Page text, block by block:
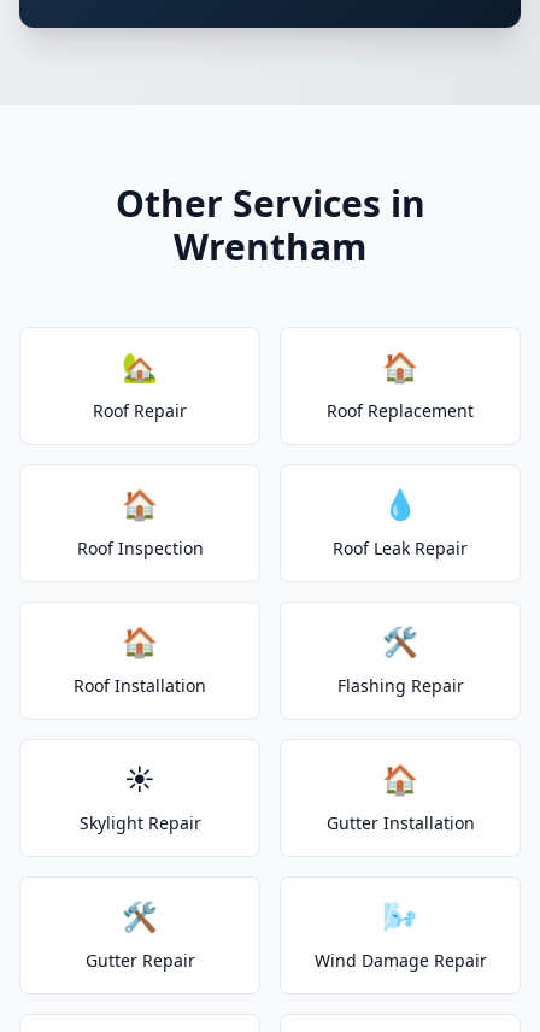
Other Services in
Wrentham
🏡
Roof Repair
🏠
Roof Replacement
🏠
Roof Inspection
💧
Roof Leak Repair
🏠
Roof Installation
🛠️
Flashing Repair
☀️
Skylight Repair
🏠
Gutter Installation
🛠️
Gutter Repair
🌬️
Wind Damage Repair